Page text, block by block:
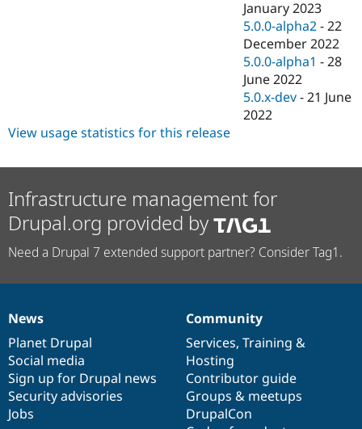
January 2023
5.0.0-alpha2 -22
December 2022
5.0.0-alpha1 -28
June 2022
5.0.x-dev -21 June
2022
View usage statistics for this release
Infrastructure management for
Drupal.org provided by
Need a Drupal 7 extended support partner? Consider Tag1.
News
items
News
Planet Drupal
Social media
Sign up for Drupal news
Security advisories
Jobs
Our
community
Community
Services, Training &
Hosting
Contributor guide
Groups & meetups
DrupalCon
Documentation
Drupal
code
base
Governance
of
community